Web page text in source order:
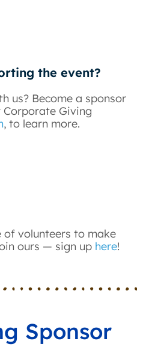
the event?
us? Become a sponsor
Giving
, to learn more.
volunteers to make
ours — sign up here!
Sponsor